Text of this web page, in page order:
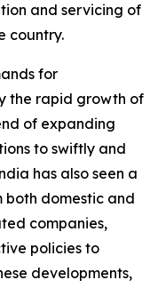
and servicing of
country.
for
the rapid growth of
of expanding
to swiftly and
has also seen a
both domestic and
companies,
policies to
developments,